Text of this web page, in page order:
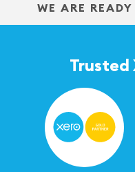
WE ARE
Trusted